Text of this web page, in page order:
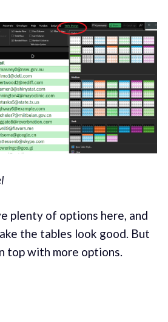
plenty of options here, and
the tables look good. But
top with more options.